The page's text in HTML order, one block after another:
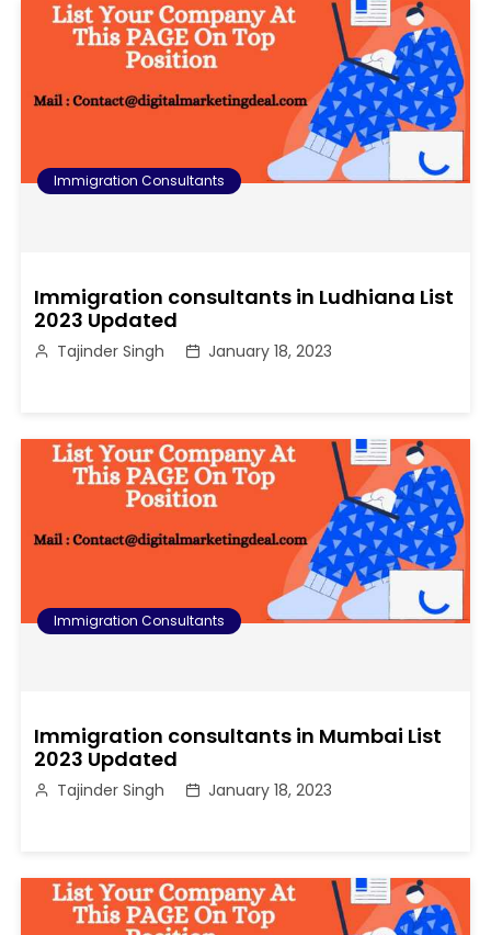
Immigration Consultants
Immigration consultants in Ludhiana List
2023 Updated
Tajinder Singh January 18, 2023
Immigration Consultants
Immigration consultants in Mumbai List
2023 Updated
Tajinder Singh January 18, 2023